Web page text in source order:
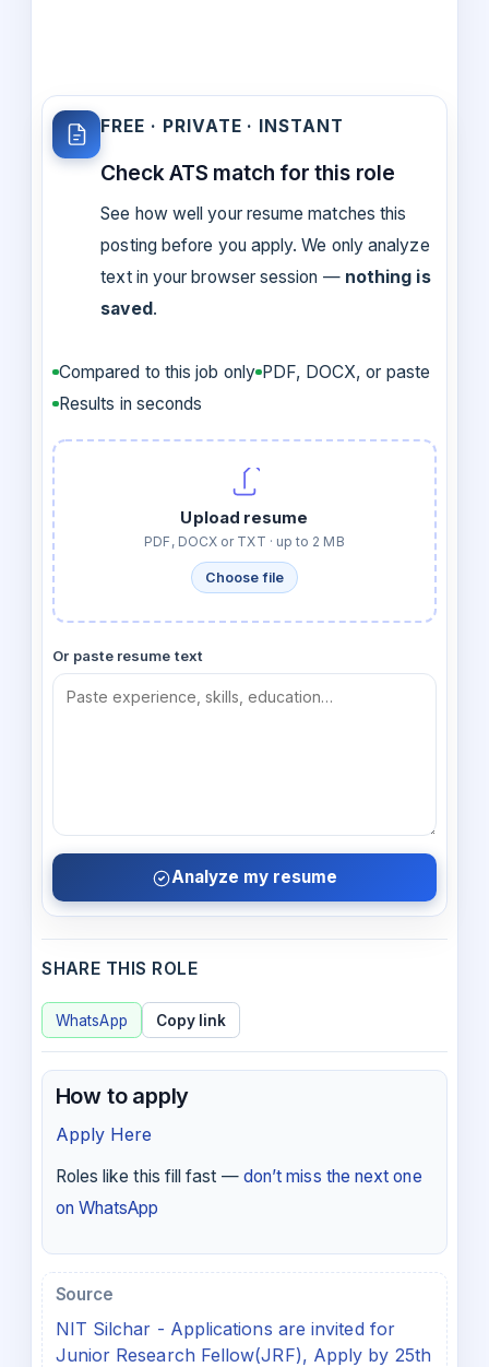
FREE · PRIVATE · INSTANT
Check ATS match for this role
See how well your resume matches this
posting before you apply. We only analyze
text in your browser session — nothing is
saved.
Compared to this job only PDF, DOCX, or paste
Results in seconds
Upload resume
PDF, DOCX or TXT · up to 2 MB
Choose file
Or paste resume text
Analyze my resume
SHARE THIS ROLE
WhatsApp Copy link
How to apply
Apply Here
Roles like this fill fast — don’t miss the next one
on WhatsApp
Source
NIT Silchar - Applications are invited for
Junior Research Fellow(JRF), Apply by 25th